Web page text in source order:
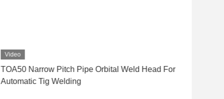
Video
TOA50 Narrow Pitch Pipe Orbital Weld Head For
Automatic Tig Welding